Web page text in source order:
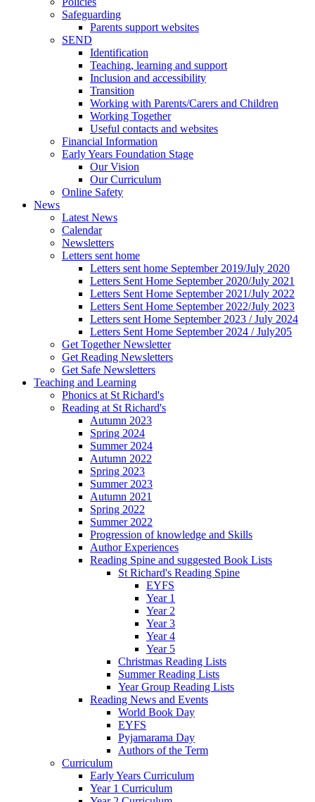
Safeguarding
Parents support websites
SEND
Identification
Teaching, learning and support
Inclusion and accessibility
Transition
Working with Parents/Carers and Children
Working Together
Useful contacts and websites
Financial Information
Early Years Foundation Stage
Our Vision
Our Curriculum
Online Safety
News
Latest News
Calendar
Newsletters
Letters sent home
Letters sent home September 2019/July 2020
Letters Sent Home September 2020/July 2021
Letters Sent Home September 2021/July 2022
Letters Sent Home September 2022/July 2023
Letters sent Home September 2023 / July 2024
Letters Sent Home September 2024 / July205
Get Together Newsletter
Get Reading Newsletters
Get Safe Newsletters
Teaching and Learning
Phonics at St Richard's
Reading at St Richard's
Autumn 2023
Spring 2024
Summer 2024
Autumn 2022
Spring 2023
Summer 2023
Autumn 2021
Spring 2022
Summer 2022
Progression of knowledge and Skills
Author Experiences
Reading Spine and suggested Book Lists
St Richard's Reading Spine
EYFS
Year 1
Year 2
Year 3
Year 4
Year 5
Christmas Reading Lists
Summer Reading Lists
Year Group Reading Lists
Reading News and Events
World Book Day
EYFS
Pyjamarama Day
Authors of the Term
Curriculum
Early Years Curriculum
Year 1 Curriculum